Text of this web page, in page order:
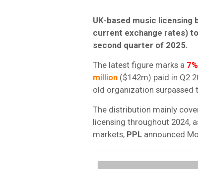
UK-based music licensing
current exchange rates)
second quarter of 2025.
The latest figure marks a 7%
million ($142m) paid in Q2
old organization surpassed
The distribution mainly
licensing throughout 2024,
markets, PPL announced